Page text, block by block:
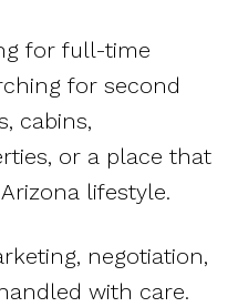
for full-time
for second
cabins,
or a place that
lifestyle.
negotiation,
with care.